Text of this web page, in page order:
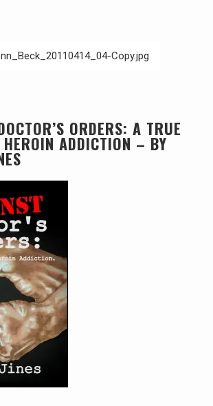
Copy.jpg
ORDERS: A TRUE
HEROIN ADDICTION – BY